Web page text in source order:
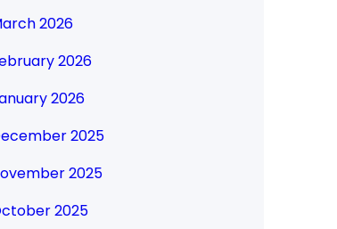
2026
2026
2026
2025
2025
2025